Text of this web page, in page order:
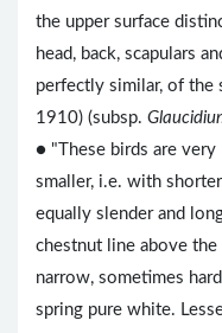
the upper surface
head, back, scapulars
perfectly similar, of the
1910) (subsp.
● "These birds are very
smaller, i.e. with
equally slender and
chestnut line above
narrow, sometimes
spring pure white.